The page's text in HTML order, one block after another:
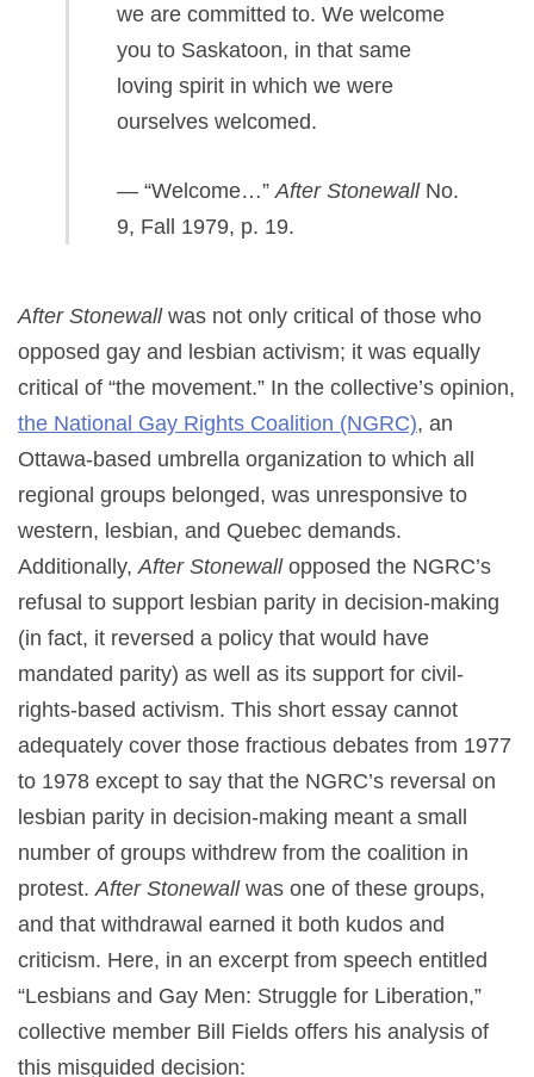
we are committed to. We welcome
you to Saskatoon, in that same
loving spirit in which we were
ourselves welcomed.
— “Welcome…”After Stonewall No.
9, Fall 1979, p. 19.
After Stonewallwas not only critical of those who
opposed gay and lesbian activism; it was equally
critical of “the movement.” In the collective’s opinion,
the National Gay Rights Coalition (NGRC), an
Ottawa-based umbrella organization to which all
regional groups belonged, was unresponsive to
western, lesbian, and Quebec demands.
Additionally,After Stonewall opposed the NGRC’s
refusal to support lesbian parity in decision-making
(in fact, it reversed a policy that would have
mandated parity) as well as its support for civil-
rights-based activism. This short essay cannot
adequately cover those fractious debates from 1977
to 1978 except to say that the NGRC’s reversal on
lesbian parity in decision-making meant a small
number of groups withdrew from the coalition in
protest.After Stonewall was one of these groups,
and that withdrawal earned it both kudos and
criticism. Here, in an excerpt from speech entitled
“Lesbians and Gay Men: Struggle for Liberation,”
collective member Bill Fields offers his analysis of
this misguided decision: